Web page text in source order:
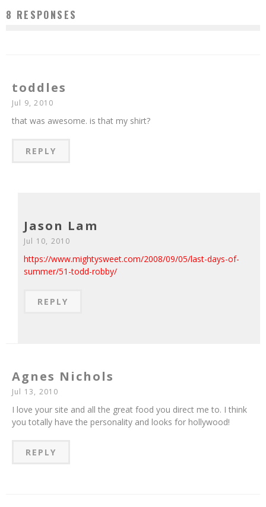
8 RESPONSES
toddles
Jul 9, 2010
that was awesome. is that my shirt?
REPLY
Jason Lam
Jul 10, 2010
https://www.mightysweet.com/2008/09/05/last-days-of-
summer/51-todd-robby/
REPLY
Agnes Nichols
Jul 13, 2010
I love your site and all the great food you direct me to. I think
you totally have the personality and looks for hollywood!
REPLY